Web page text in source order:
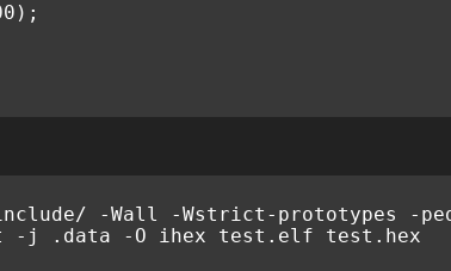
);
/ -Wall -Wstrict - prototypes -
- j . data - O ihex test . elf test . hex